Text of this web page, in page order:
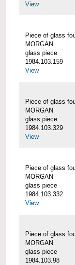
View
Piece of glass
MORGAN
glass piece
1984.103.159
View
Piece of glass
MORGAN
glass piece
1984.103.329
View
Piece of glass
MORGAN
glass piece
1984.103.332
View
Piece of glass
MORGAN
glass piece
1984.103.98